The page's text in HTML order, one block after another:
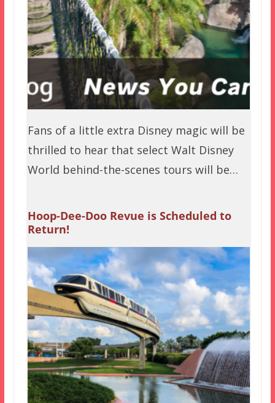
Fans of a little extra Disney magic will be
thrilled to hear that select Walt Disney
World behind-the-scenes tours will be…
Hoop-Dee-Doo Revue is Scheduled to
Return!